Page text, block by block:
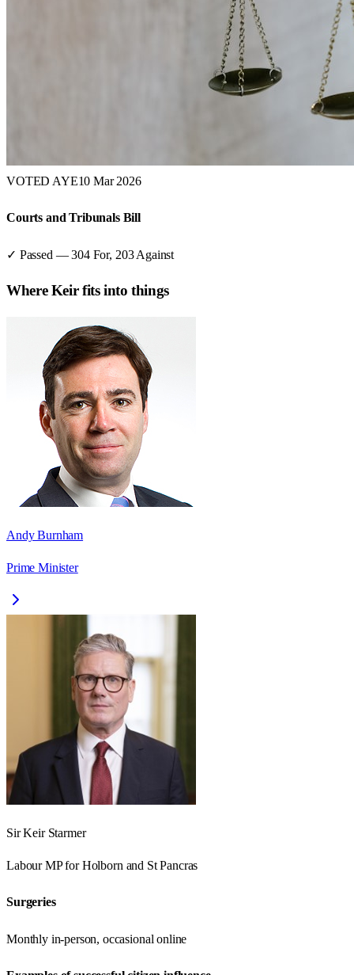
VOTED AYE10 Mar 2026
Courts and Tribunals Bill
✓ Passed —304For, 203 Against
WhereKeirfits into things
Andy Burnham
Prime Minister
Sir Keir Starmer
LabourMP forHolborn and St Pancras
Surgeries
Monthly in-person, occasional online